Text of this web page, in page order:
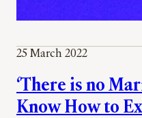
25 March 2022
‘There is no
Know How to